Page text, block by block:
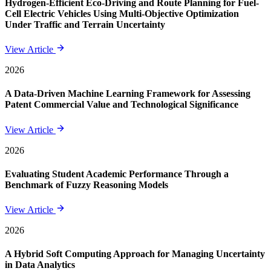
Hydrogen-Efficient Eco-Driving and Route Planning for Fuel-
Cell Electric Vehicles Using Multi-Objective Optimization
Under Traffic and Terrain Uncertainty
View Article
2026
A Data-Driven Machine Learning Framework for Assessing
Patent Commercial Value and Technological Significance
View Article
2026
Evaluating Student Academic Performance Through a
Benchmark of Fuzzy Reasoning Models
View Article
2026
A Hybrid Soft Computing Approach for Managing Uncertainty
in Data Analytics